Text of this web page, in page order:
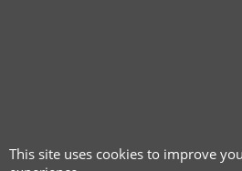
This site uses cookies to improve